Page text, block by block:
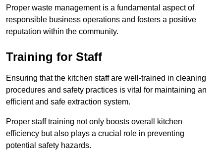
Proper waste management is a fundamental aspect of
responsible business operations and fosters a positive
reputation within the community.
Training for Staff
Ensuring that the kitchen staff are well-trained in cleaning
procedures and safety practices is vital for maintaining an
efficient and safe extraction system.
Proper staff training not only boosts overall kitchen
efficiency but also plays a crucial role in preventing
potential safety hazards.